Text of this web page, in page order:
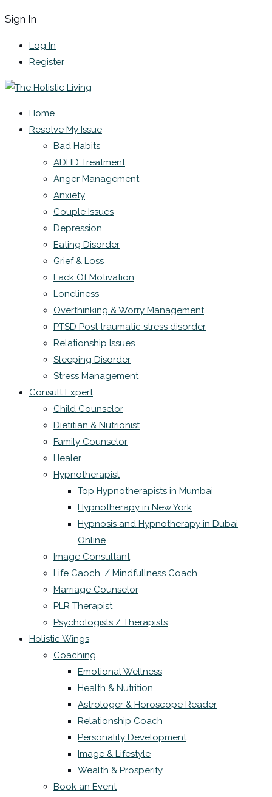
Sign In
Log In
Register
Home
Resolve My Issue
Bad Habits
ADHD Treatment
Anger Management
Anxiety
Couple Issues
Depression
Eating Disorder
Grief & Loss
Lack Of Motivation
Loneliness
Overthinking & Worry Management
PTSD Post traumatic stress disorder
Relationship Issues
Sleeping Disorder
Stress Management
Consult Expert
Child Counselor
Dietitian & Nutrionist
Family Counselor
Healer
Hypnotherapist
Top Hypnotherapists in Mumbai
Hypnotherapy in New York
Hypnosis and Hypnotherapy in Dubai
Online
Image Consultant
Life Caoch. / Mindfullness Coach
Marriage Counselor
PLR Therapist
Psychologists / Therapists
Holistic Wings
Coaching
Emotional Wellness
Health & Nutrition
Astrologer & Horoscope Reader
Relationship Coach
Personality Development
Image & Lifestyle
Wealth & Prosperity
Book an Event